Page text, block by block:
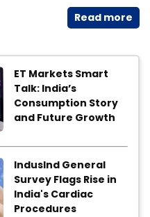
Read​ more
ET Markets Smart
Talk: India’s
Consumption Story
and Future Growth
IndusInd General
Survey Flags Rise in
India's Cardiac
Procedures